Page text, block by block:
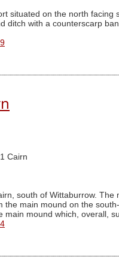
situated on the north
ditch with a counterscarp
Cairn
south of Wittaburrow.
the main mound on the
main mound which, overall,